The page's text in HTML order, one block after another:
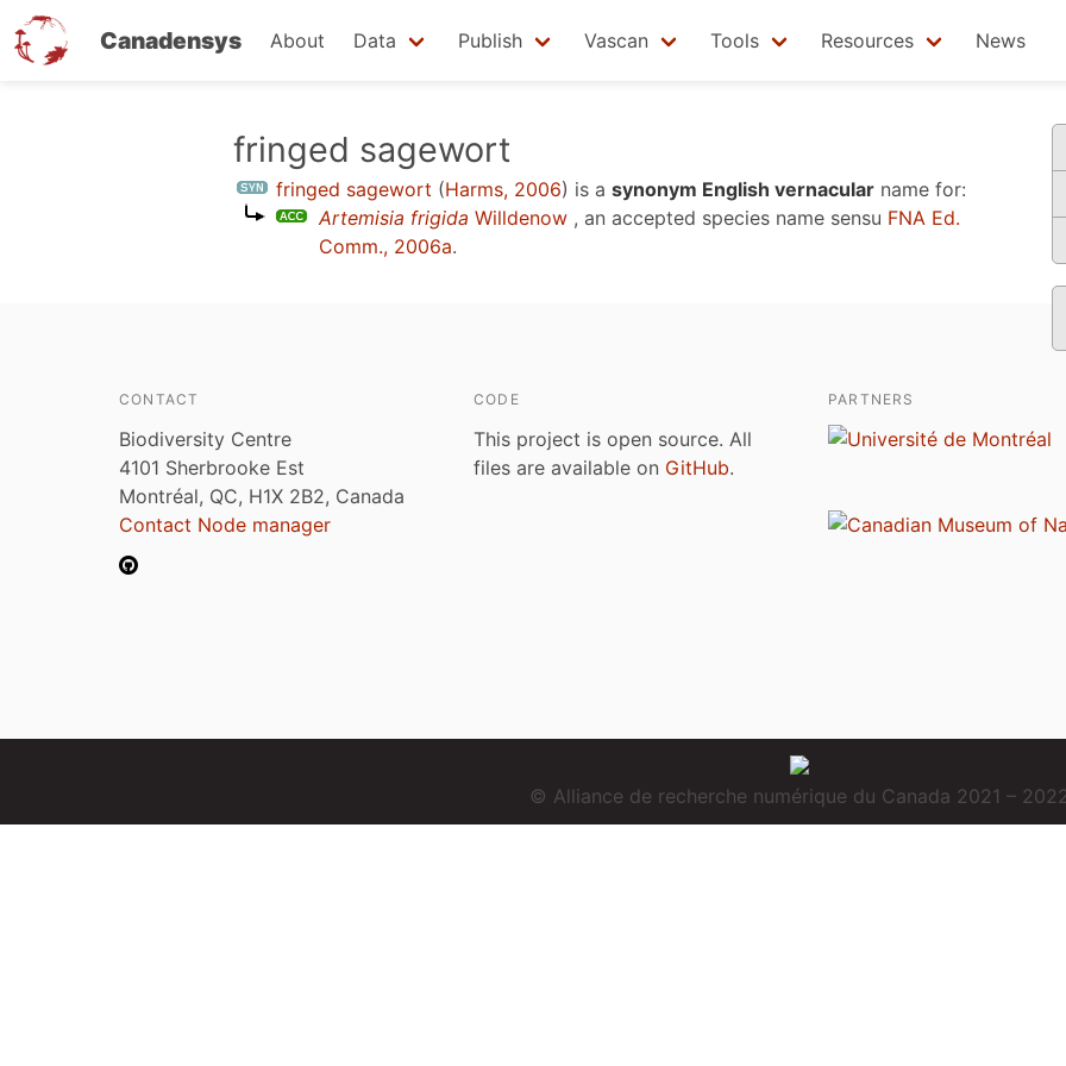
Canadensys About Data Publish Vascan Tools Resources News
fringed sagewort
fringed sagewort (Harms, 2006) is a synonym English vernacular name for:
Artemisia frigida Willdenow , an accepted species name sensu FNA Ed.
Comm., 2006a.
CONTACT
Biodiversity Centre
4101 Sherbrooke Est
Montréal, QC, H1X 2B2, Canada
Contact Node manager
CODE
This project is open source. All
files are available on GitHub.
PARTNERS
© Alliance de recherche numérique du Canada 2021 –